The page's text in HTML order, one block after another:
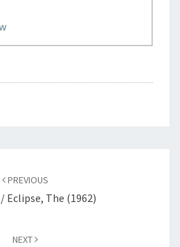
PREVIOUS
/ Eclipse, The (1962)
NEXT